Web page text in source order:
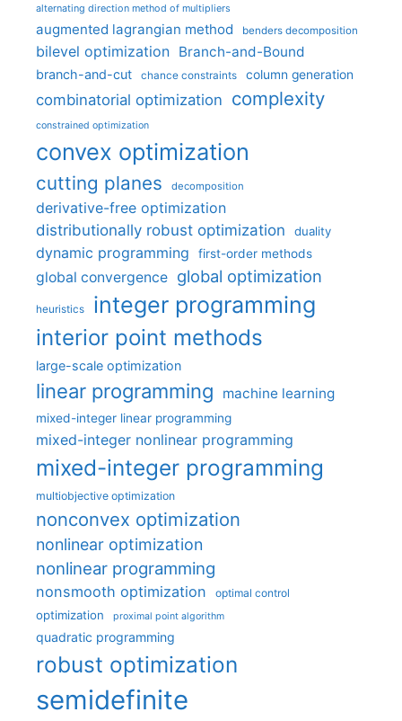
alternating direction method of multipliers
augmented lagrangian method benders decomposition
bilevel optimization Branch-and-Bound
branch-and-cut chance constraints column generation
combinatorial optimization complexity
constrained optimization
convex optimization
cutting planes decomposition
derivative-free optimization
distributionally robust optimization
duality
dynamic programming first-order methods
global convergence global optimization
heuristics integer programming
interior point methods
large-scale optimization
linear programming machine learning
mixed-integer linear programming
mixed-integer nonlinear programming
mixed-integer programming
multiobjective optimization
nonconvex optimization
nonlinear optimization
nonlinear programming
nonsmooth optimization optimal control
optimization proximal point algorithm
quadratic programming
robust optimization
semidefinite